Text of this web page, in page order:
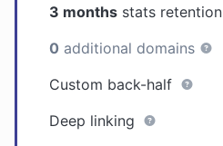
3 months stats retention
0 additional domains
Custom back-half
Deep linking